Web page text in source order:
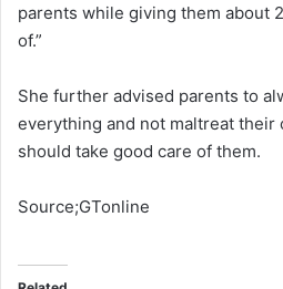
parents while giving them about
of.”
She further advised parents to
everything and not maltreat their
should take good care of them.
Source;GTonline